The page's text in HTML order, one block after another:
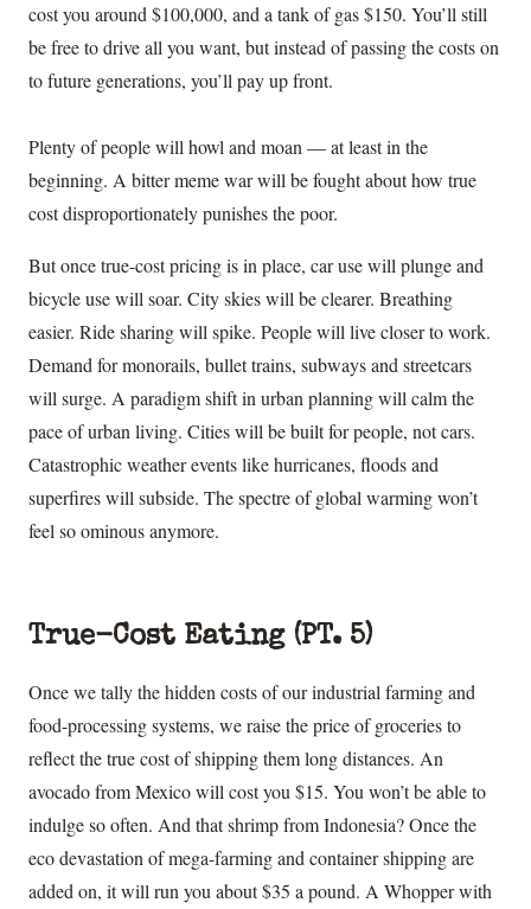
cost you around $100,000, and a tank of gas $150. You’ll still
be free to drive all you want, but instead of passing the costs on
to future generations, you’ll pay up front.
Plenty of people will howl and moan — at least in the
beginning. A bitter meme war will be fought about how true
cost disproportionately punishes the poor.
But once true-cost pricing is in place, car use will plunge and
bicycle use will soar. City skies will be clearer. Breathing
easier. Ride sharing will spike. People will live closer to work.
Demand for monorails, bullet trains, subways and streetcars
will surge. A paradigm shift in urban planning will calm the
pace of urban living. Cities will be built for people, not cars.
Catastrophic weather events like hurricanes, floods and
superfires will subside. The spectre of global warming won’t
feel so ominous anymore.
True-Cost Eating (PT. 5)
Once we tally the hidden costs of our industrial farming and
food-processing systems, we raise the price of groceries to
reflect the true cost of shipping them long distances. An
avocado from Mexico will cost you $15. You won’t be able to
indulge so often. And that shrimp from Indonesia? Once the
eco devastation of mega-farming and container shipping are
added on, it will run you about $35 a pound. A Whopper with